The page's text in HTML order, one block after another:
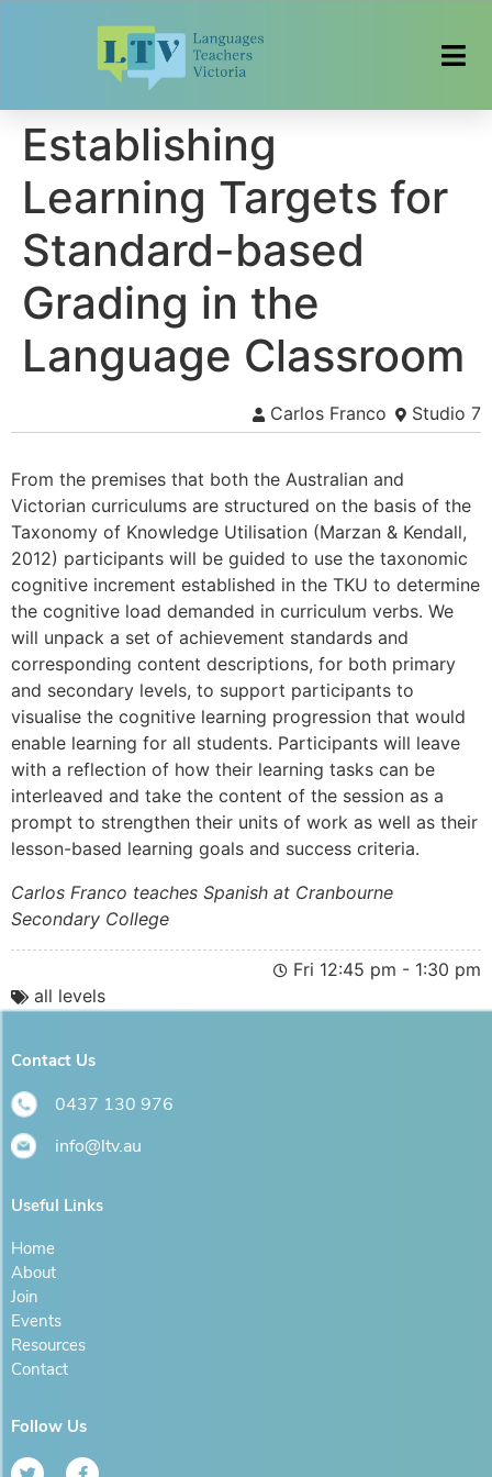
Establishing
Learning Targets for
Standard-based
Grading in the
Language Classroom
Carlos Franco Studio 7
From the premises that both the Australian and
Victorian curriculums are structured on the basis of the
Taxonomy of Knowledge Utilisation (Marzan & Kendall,
2012) participants will be guided to use the taxonomic
cognitive increment established in the TKU to determine
the cognitive load demanded in curriculum verbs. We
will unpack a set of achievement standards and
corresponding content descriptions, for both primary
and secondary levels, to support participants to
visualise the cognitive learning progression that would
enable learning for all students. Participants will leave
with a reflection of how their learning tasks can be
interleaved and take the content of the session as a
prompt to strengthen their units of work as well as their
lesson-based learning goals and success criteria.
Carlos Franco teaches Spanish at Cranbourne
Secondary College
Fri 12:45 pm - 1:30 pm
all levels
Contact Us
0437 130 976
info@ltv.au
Useful Links
Home
About
Join
Events
Resources
Contact
Follow Us